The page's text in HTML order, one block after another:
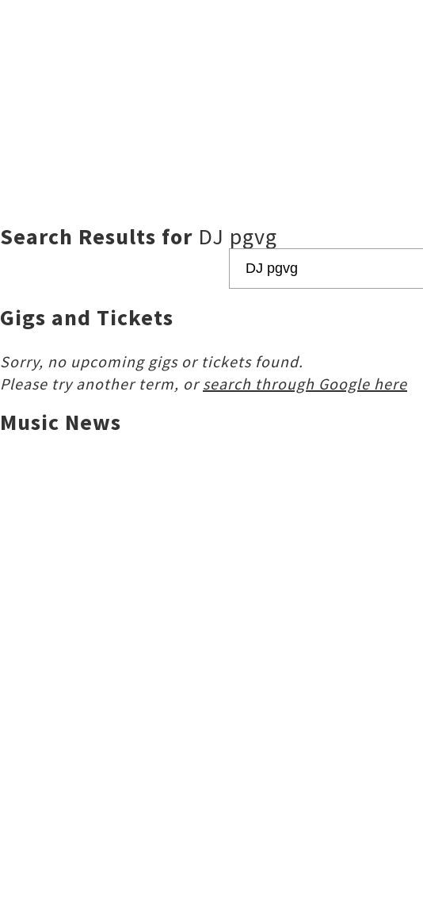
Search Results for DJ pgvg
Gigs and Tickets
Sorry, no upcoming gigs or tickets found.
Please try another term, orsearch through Google here
Music News